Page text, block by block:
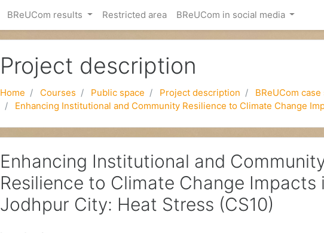
BReUCom results Restricted area BReUCom in social media
Project description
Home Courses Public space Project description
BReUCom
Enhancing Institutional and Community Resilience to Climate Change
Enhancing Institutional and
Resilience to Climate Change Impacts
Jodhpur City: Heat Stress (CS10)